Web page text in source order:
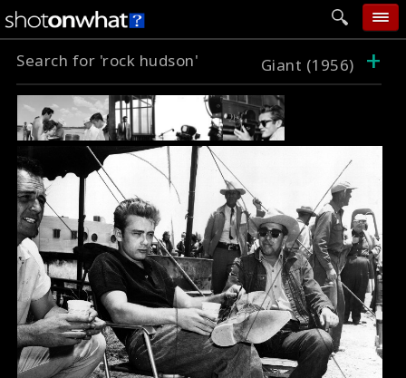
add photo
categories
follow wall
movie tech
help
login
Search for 'rock hudson' Giant (1956) +